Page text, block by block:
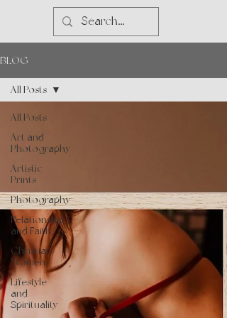
BLOG
All Posts
Art and
Photography
Artistic
Prints
Photography
Relationship
and Faith
Christian
Women
Lifestyle
and
Spirituality
All Posts